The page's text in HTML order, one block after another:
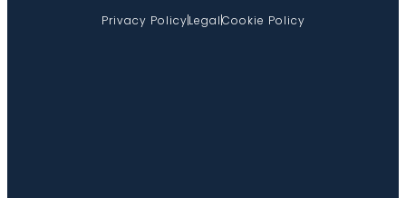
Privacy PolicyLegalCookie Policy